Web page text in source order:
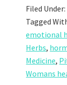
Filed Under:
Tagged
emotional
Herbs,
Medicine,
Womans